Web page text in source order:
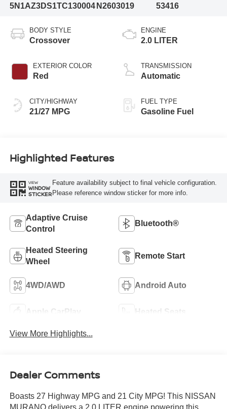
5N1AZ3DS1TC130004 N2603019
53416
BODY STYLE
Crossover
EXTERIOR COLOR
Red
CITY/HIGHWAY
21/27 MPG
ENGINE
2.0 LITER
TRANSMISSION
Automatic
FUEL TYPE
Gasoline Fuel
Highlighted Features
VIEW
WINDOW
STICKER
Feature availability subject to final vehicle configuration.
Please reference window sticker for more info.
Adaptive Cruise
Control
Bluetooth®
Heated Steering
Wheel
Remote Start
4WD/AWD Android Auto
Apple CarPlay Heated Seats
View More Highlights...
Dealer Comments
Boasts 27 Highway MPG and 21 City MPG! This NISSAN